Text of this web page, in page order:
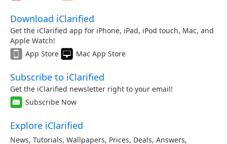
Download iClarified
Get the iClarified app for iPhone, iPad, iPod touch, Mac, and
Apple Watch!
App Store
Mac App Store
Subscribe to iClarified
Get the iClarified newsletter right to your email!
Subscribe Now
Explore iClarified
News, Tutorials, Wallpapers, Prices, Deals, Answers,